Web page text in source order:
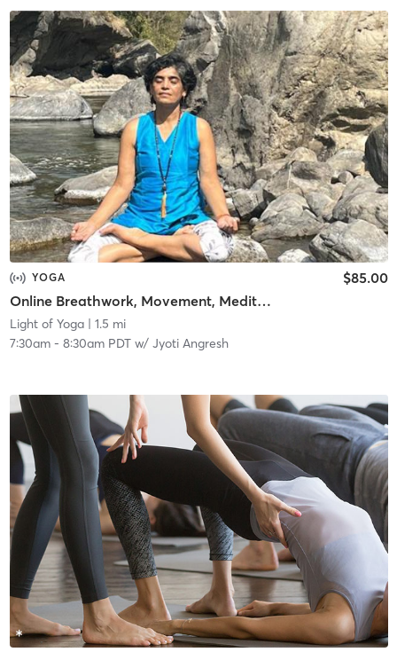
YOGA
Online Breathwork, Movement, Meditation
$85.00
Light of Yoga| 1.5 mi
7:30am- 8:30am PDTw/ Jyoti Angresh